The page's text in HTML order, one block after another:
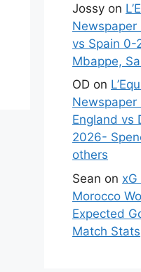
Jossy on
Newspaper
vs Spain 0-
Mbappe,
OD on
Newspaper
England vs
2026-
others
Sean on
Morocco
Expected
Match Stats